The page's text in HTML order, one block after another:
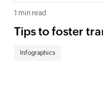
1 min read
Tips to foster
Infographics